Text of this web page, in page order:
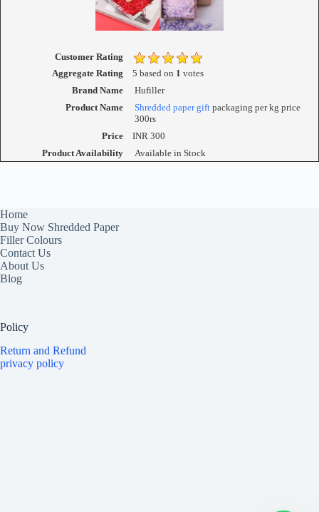
Customer Rating
Aggregate Rating
5 based on 1 votes
Brand Name
Hufiller
Product Name
Shredded paper giftpackaging per kg price
300rs
Price
INR 300
Product Availability
Available in Stock
Home
Buy Now Shredded Paper
Filler Colours
Contact Us
About Us
Blog
Policy
Return and Refund
privacy policy